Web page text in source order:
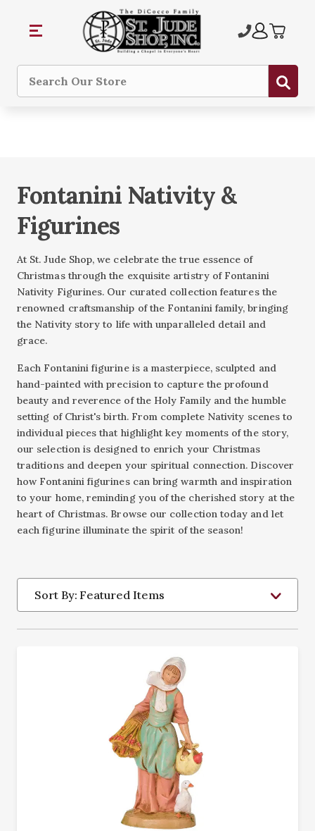
Search
Fontanini Nativity &
Figurines
At St. Jude Shop, we celebrate the true essence of
Christmas through the exquisite artistry of Fontanini
Nativity Figurines. Our curated collection features the
renowned craftsmanship of the Fontanini family, bringing
the Nativity story to life with unparalleled detail and
grace.
Each Fontanini figurine is a masterpiece, sculpted and
hand-painted with precision to capture the profound
beauty and reverence of the Holy Family and the humble
setting of Christ's birth. From complete Nativity scenes to
individual pieces that highlight key moments of the story,
our selection is designed to enrich your Christmas
traditions and deepen your spiritual connection. Discover
how Fontanini figurines can bring warmth and inspiration
to your home, reminding you of the cherished story at the
heart of Christmas. Browse our collection today and let
each figurine illuminate the spirit of the season!
Sort By: